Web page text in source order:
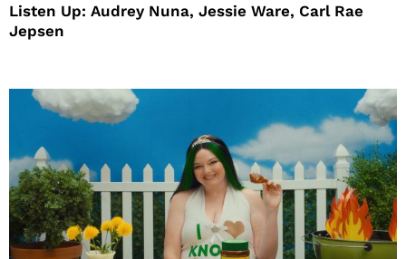
Listen Up: Audrey Nuna, Jessie Ware, Carl Rae
Jepsen